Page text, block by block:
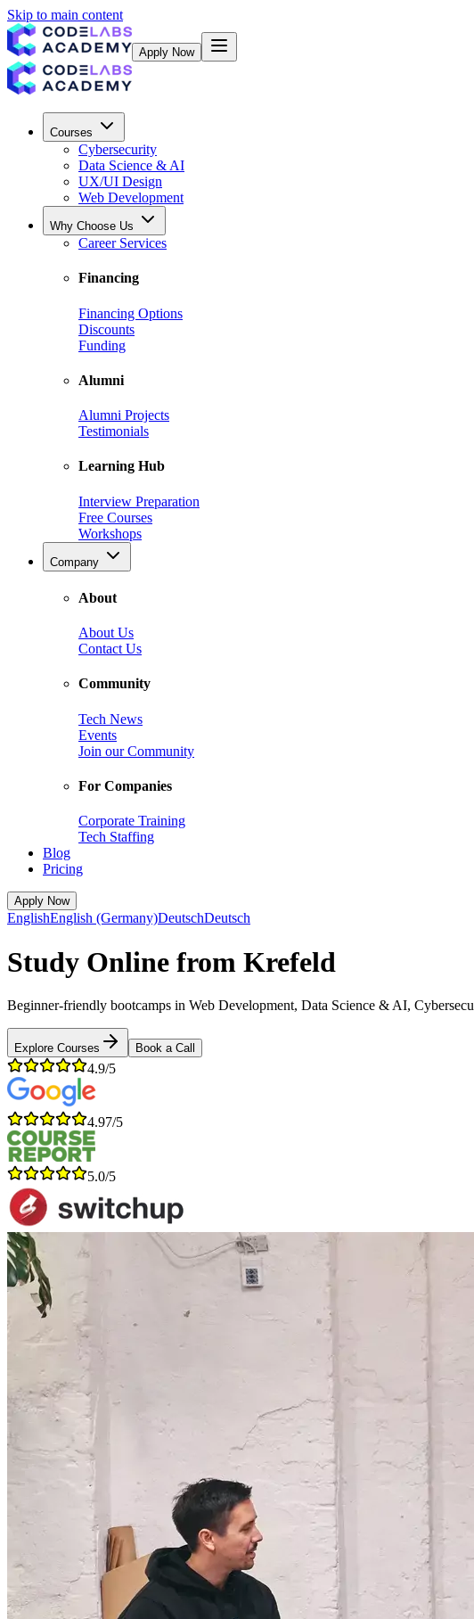
Skip to main content
Apply Now
Courses
Cybersecurity
Data Science & AI
UX/UI Design
Web Development
Why Choose Us
Career Services
Financing
Financing Options
Discounts
Funding
Alumni
Alumni Projects
Testimonials
Learning Hub
Interview Preparation
Free Courses
Workshops
Company
About
About Us
Contact Us
Community
Tech News
Events
Join our Community
For Companies
Corporate Training
Tech Staffing
Blog
Pricing
Apply Now
EnglishEnglish (Germany)DeutschDeutsch
Study Online from Krefeld
Beginner-friendly bootcamps in Web Development, Data Science & AI,
Explore Courses Book a Call
4.9/5
4.97/5
5.0/5